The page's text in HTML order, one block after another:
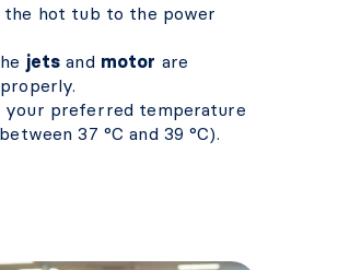
the hot tub to the power
jets and motor are
your preferred temperature
37 °C and 39 °C).